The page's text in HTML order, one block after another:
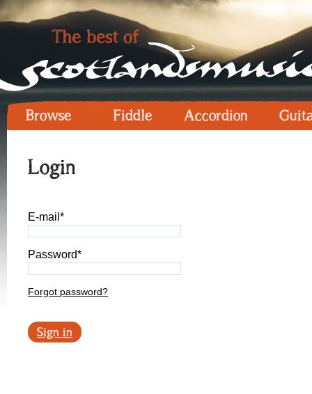
Browse Fiddle Accordion
Login
E-mail*
Password*
Forgot password?
Sign in